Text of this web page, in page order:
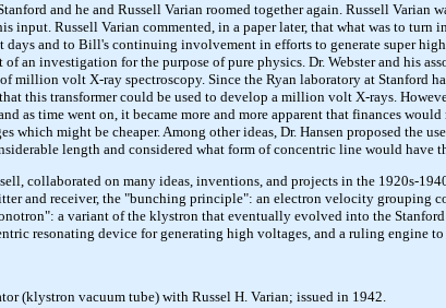
and he and Russell Varian roomed together again. Russell Varian
input. Russell Varian commented, in a paper later, that what was to
and to Bill's continuing involvement in efforts to generate super
an investigation for the purpose of pure physics. Dr. Webster and his
million volt X-ray spectroscopy. Since the Ryan laboratory at Stanford
this transformer could be used to develop a million volt X-rays.
as time went on, it became more and more apparent that finances
which might be cheaper. Among other ideas, Dr. Hansen proposed the
length and considered what form of concentric line would have
collaborated on many ideas, inventions, and projects in the 1920s-
and receiver, the "bunching principle": an electron velocity grouping
a variant of the klystron that eventually evolved into the
resonating device for generating high voltages, and a ruling engine
(klystron vacuum tube) with Russel H. Varian; issued in 1942.